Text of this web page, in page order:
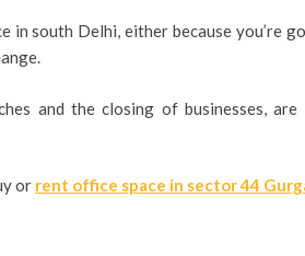
in south Delhi, either because you’re
and the closing of businesses, are
or rent office space in sector 44